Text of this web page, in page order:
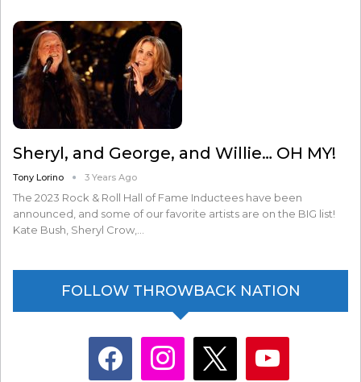
Sheryl, and George, and Willie… OH MY!
Tony Lorino 3 Years Ago
The 2023 Rock & Roll Hall of Fame Inductees have been
announced, and some of our favorite artists are on the BIG list!
Kate Bush, Sheryl Crow,…
FOLLOW THROWBACK NATION
facebook instagram